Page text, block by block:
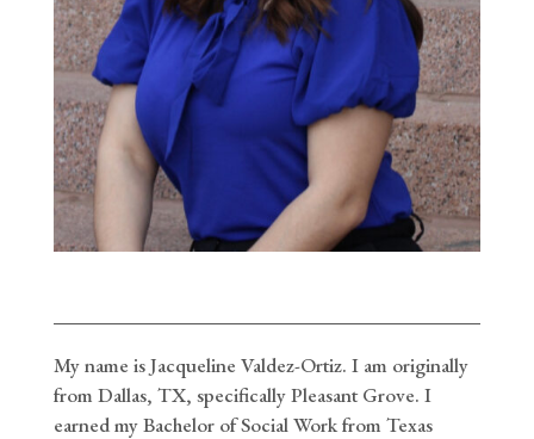
My name is Jacqueline Valdez-Ortiz. I am originally
from Dallas, TX, specifically Pleasant Grove. I
earned my Bachelor of Social Work from Texas